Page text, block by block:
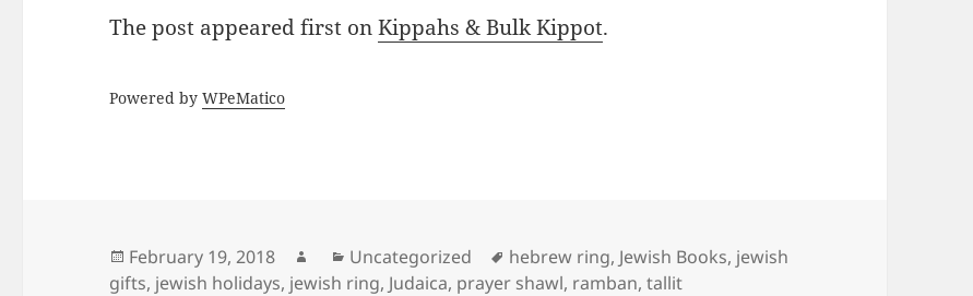
The post appeared first onKippahs & Bulk Kippot.
Powered byWPeMatico
Posted
on
February 19, 2018 AuthorCategories
Uncategorized Tags
hebrew ring, Jewish Books, jewish
gifts, jewish holidays, jewish ring, Judaica, prayer shawl, ramban,tallit